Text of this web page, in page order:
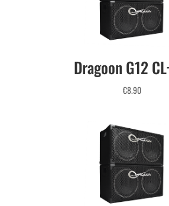
Dragoon G12
€8.90